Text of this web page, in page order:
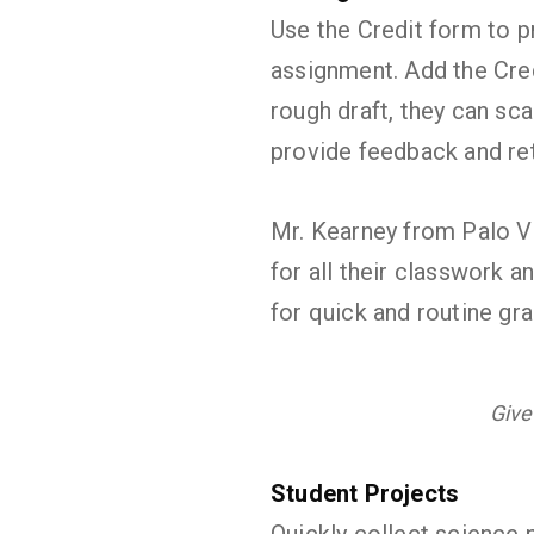
Use the Credit form to
assignment. Add the
rough draft, they can
provide feedback and
Mr. Kearney from Palo
for all their classwork
for quick and routine
Student Projects